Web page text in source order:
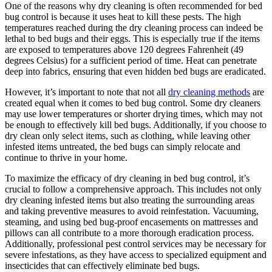
One of ⁤the reasons why dry cleaning‌ is often recommended for bed⁣
bug ⁢control ‌is because it uses heat to kill ⁤these pests. The‌ high
temperatures ​reached during ⁣the⁤ dry cleaning process ‍can indeed be
lethal to bed​ bugs and their​ eggs. This ‌is especially true⁢ if the items⁣
are ‍exposed to temperatures ⁤above 120 degrees ⁤Fahrenheit (49⁣
degrees Celsius) for a sufficient period of time. Heat can penetrate
deep into fabrics, ⁢ensuring ⁤that ⁣even hidden bed bugs are eradicated.
However, it’s important to note ⁣that not all dry cleaning methods are⁢
created equal when it comes ​to bed bug control.⁣ Some dry cleaners
may use⁤ lower temperatures or ⁤shorter drying times, which may not
be ​enough ⁤to effectively ⁣kill bed bugs. ⁣Additionally,⁣ if⁣ you‍ choose to
dry clean⁢ only ⁣select items, such⁣ as clothing, while leaving other
infested ‌items untreated, the bed bugs⁤ can simply relocate ‌and
⁤continue to thrive in your home.
To maximize the efficacy of dry cleaning in bed bug control, ‍it’s
crucial to follow‍ a comprehensive approach. This includes not only
dry‍ cleaning infested items but also treating the surrounding areas
and taking preventive measures to avoid reinfestation. Vacuuming,
steaming, and ​using bed bug-proof encasements on mattresses and
pillows can all contribute ​to a more thorough eradication process.
Additionally, professional pest ‍control services may be ‍necessary for​
severe infestations, as​ they have access to specialized equipment and
insecticides⁣ that ⁢can effectively eliminate bed bugs.